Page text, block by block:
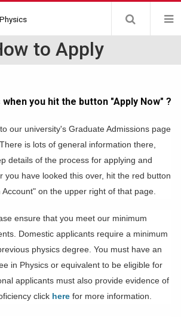
to Apply
you hit the button "Apply Now" ?
our university's Graduate Admissions page
is lots of general information there,
details of the process for applying and
you have looked this over, hit the red button
on the upper right of that page.
ensure that you meet our minimum
Domestic applicants require a minimum
physics degree. You must have an
in Physics or equivalent to be eligible for
applicants must also provide evidence of
click here for more information.